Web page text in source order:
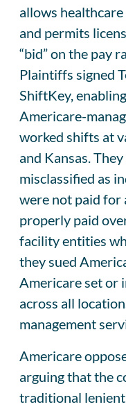
allows
and permits
“bid” on the pay
Plaintiffs signed
ShiftKey,
Americare-
worked shifts at
and Kansas.
misclassified as
were not paid for
properly paid
facility entities
they sued
Americare set or
across all
management
Americare
arguing that the
traditional